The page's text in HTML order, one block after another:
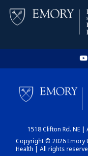
1518 Clifton Rd. NE |
Copyright © 2026 Emory
Health | All rights